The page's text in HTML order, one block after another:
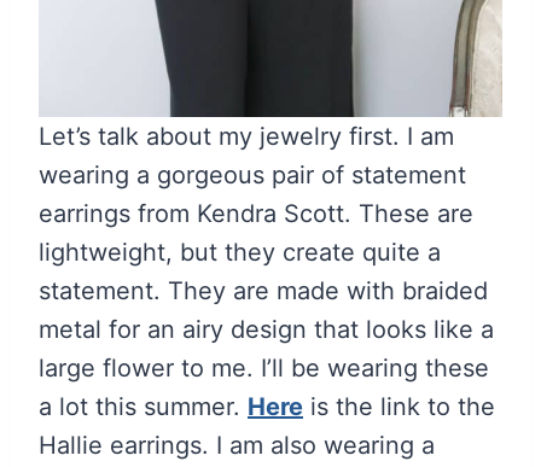
Let’s talk about my jewelry first. I am
wearing a gorgeous pair of statement
earrings from Kendra Scott. These are
lightweight, but they create quite a
statement. They are made with braided
metal for an airy design that looks like a
large flower to me. I’ll be wearing these
a lot this summer. Here is the link to the
Hallie earrings. I am also wearing a